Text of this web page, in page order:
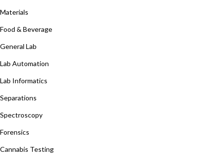
Materials
Food & Beverage
General Lab
Lab Automation
Lab Informatics
Separations
Spectroscopy
Forensics
Cannabis Testing